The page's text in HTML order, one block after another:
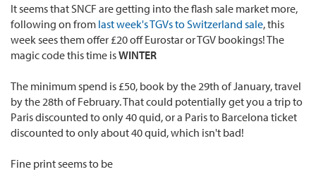
It seems that SNCF are getting into the flash sale market more,
following on from last week's TGVs to Switzerland sale, this
week sees them offer £20 off Eurostar or TGV bookings! The
magic code this time isWINTER
The minimum spend is £50, book by the 29th of January, travel
by the 28th of February. That could potentially get you a trip to
Paris discounted to only 40 quid, or a Paris to Barcelona ticket
discounted to only about 40 quid, which isn't bad!
Fine print seems to be